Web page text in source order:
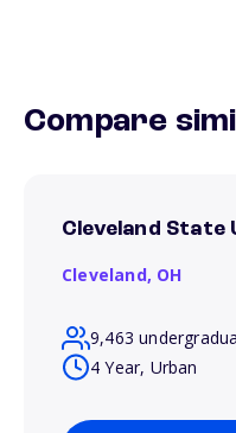
Compare
Cleveland State
Cleveland, OH
9,463
4 Year, Urban